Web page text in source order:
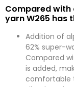
Compared with
yarn W265 has
Addition of
62% super-
Compared
is added,
comfortable